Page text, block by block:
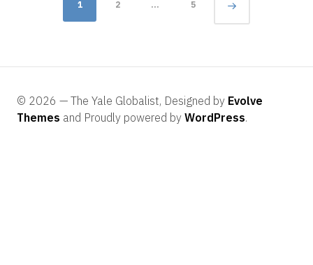
navigation
1 Page
2 … 5
© 2026 — The Yale Globalist, Designed by Evolve
Themes and Proudly powered by WordPress.